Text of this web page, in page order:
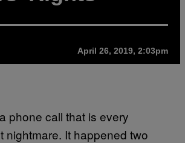
April 26, 2019, 2:03pm
phone call that is every
nightmare. It happened two